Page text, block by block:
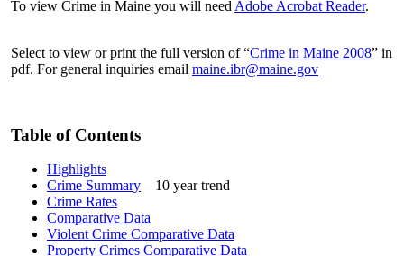
To view Crime in Maine you will need Adobe Acrobat Reader.
Select to view or print the full version of “Crime in Maine 2008” in
pdf. For general inquiries email maine.ibr@maine.gov
Table of Contents
Highlights
Crime Summary – 10 year trend
Crime Rates
Comparative Data
Violent Crime Comparative Data
Property Crimes Comparative Data